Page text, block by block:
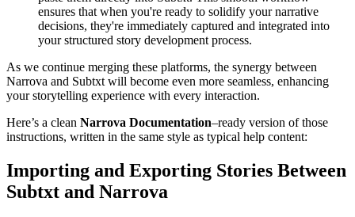
ensures that when you're ready to solidify your narrative
decisions, they're immediately captured and integrated into
your structured story development process.
As we continue merging these platforms, the synergy between
Narrova and Subtxt will become even more seamless, enhancing
your storytelling experience with every interaction.
Here’s a clean Narrova Documentation–ready version of those
instructions, written in the same style as typical help content:
Importing and Exporting Stories Between
Subtxt and Narrova